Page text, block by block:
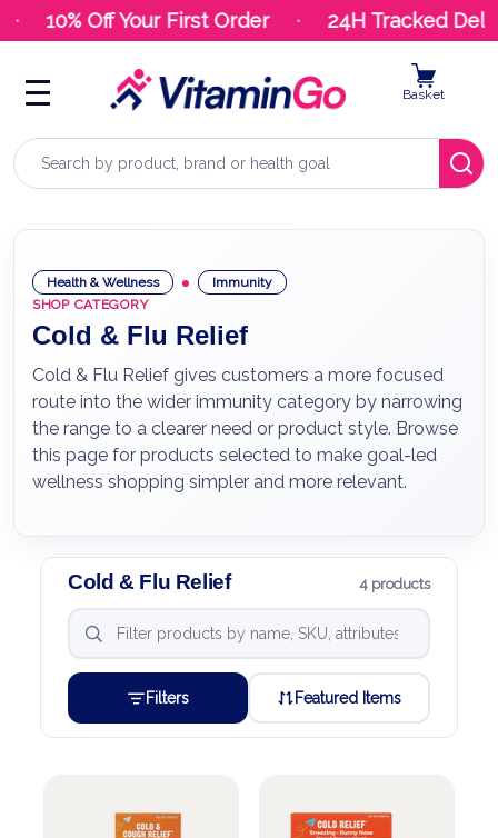
10% Off Your First Order 24H Tracked
Search
Basket
Health & Wellness
Immunity
SHOP CATEGORY
Cold & Flu Relief
Cold & Flu Relief gives customers a more focused
route into the wider immunity category by narrowing
the range to a clearer need or product style. Browse
this page for products selected to make goal-led
wellness shopping simpler and more relevant.
Cold & Flu Relief 4 products
Filters Featured Items